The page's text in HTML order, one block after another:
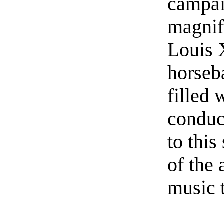
Louis
filled
to this
of the
music